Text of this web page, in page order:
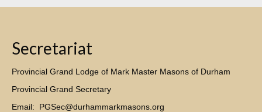
Secretariat
Provincial Grand Lodge of Mark Master Masons of Durham
Provincial Grand Secretary
Email: PGSec@durhammarkmasons.org